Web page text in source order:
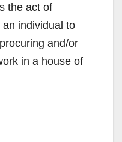
the act of
individual to
and/or
in a house of